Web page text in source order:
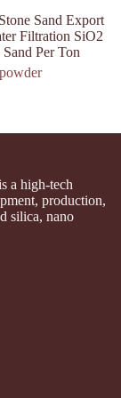
Sand Export
Filtration SiO2
Per Ton
a high-tech
production,
silica, nano